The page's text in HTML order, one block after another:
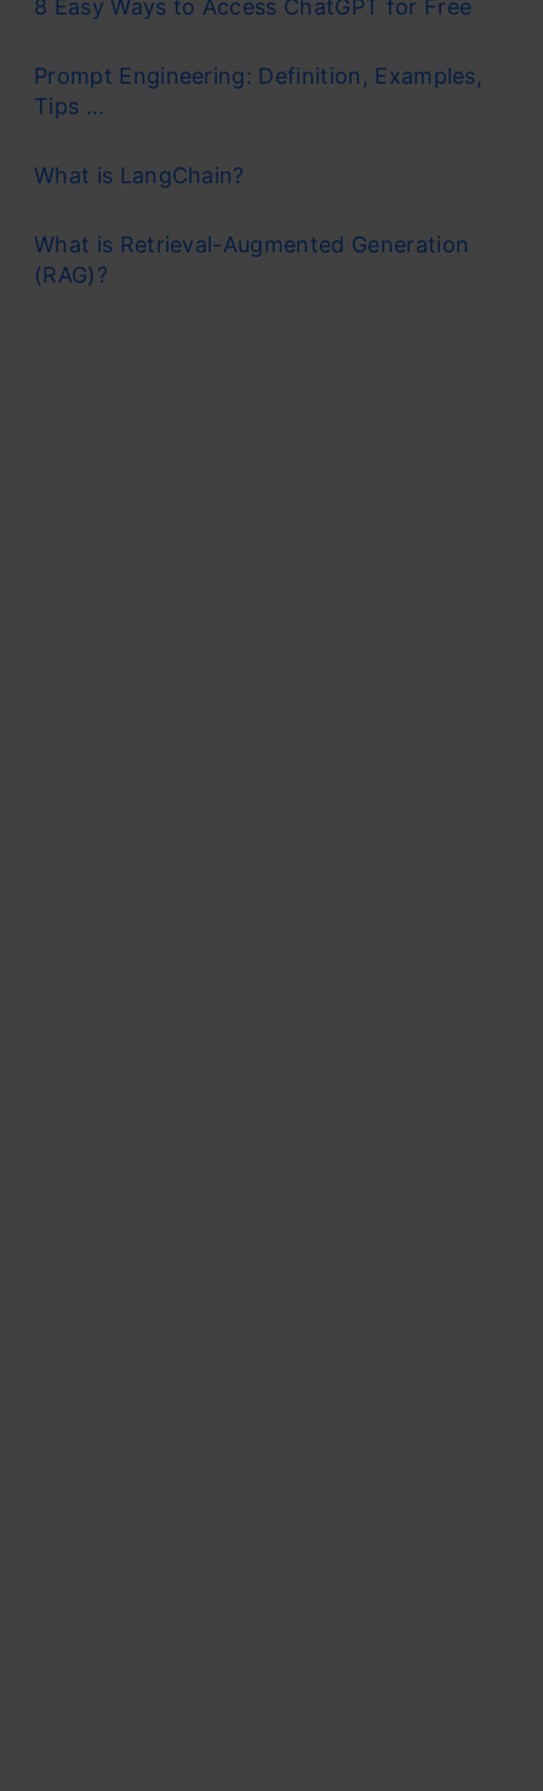
8 Easy Ways to Access ChatGPT for Free
Prompt Engineering: Definition, Examples,
Tips ...
What is LangChain?
What is Retrieval-Augmented Generation
(RAG)?